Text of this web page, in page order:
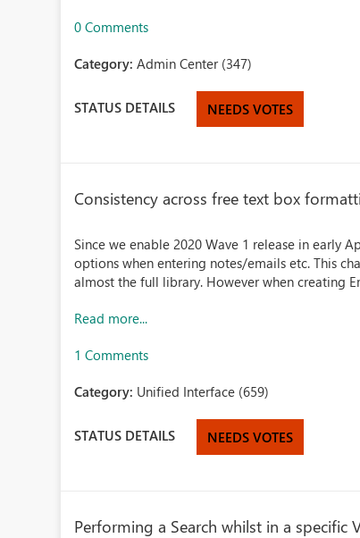
0 Comments
Category:Admin Center (347)
STATUS DETAILS NEEDS VOTES
Consistency across free text box
Since we enable 2020 Wave 1 release in early
options when entering notes/emails etc. This
almost the full library. However when creating
Read more...
1 Comments
Category: Unified Interface (659)
STATUS DETAILS NEEDS VOTES
Performing a Search whilst in a specific